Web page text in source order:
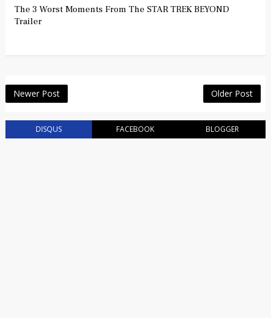
The 3 Worst Moments From The STAR TREK BEYOND
Trailer
Newer Post Older Post
DISQUS FACEBOOK BLOGGER